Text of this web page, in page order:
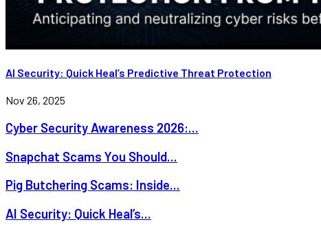
AI Security: Quick Heal’s Predictive Threat Protection
Nov 26, 2025
Cyber Security Awareness 2026:...
Snapchat Scams You Should...
Pig Butchering Scams: Inside...
AI Security: Quick Heal’s...